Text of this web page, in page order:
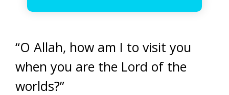
“O Allah, how am I to visit you
when you are the Lord of the
worlds?”